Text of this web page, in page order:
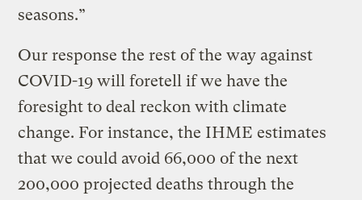
seasons.”
Our response the rest of the way against
COVID-19 will foretell if we have the
foresight to deal reckon with climate
change. For instance, the IHME estimates
that we could avoid 66,000 of the next
200,000 projected deaths through the